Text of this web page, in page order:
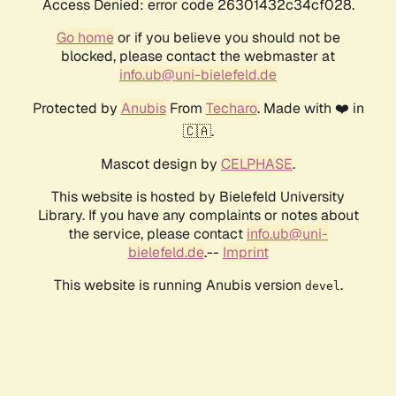
Access Denied: error code 26301432c34cf028.
Go homeor if you believe you should not be
blocked, please contact the webmaster at
info.ub@uni-bielefeld.de
Protected by AnubisFrom Techaro. Made with ❤️ in
🇨🇦.
Mascot design by CELPHASE.
This website is hosted by Bielefeld University
Library. If you have any complaints or notes about
the service, please contact info.ub@uni-
bielefeld.de.-- Imprint
This website is running Anubis version devel .